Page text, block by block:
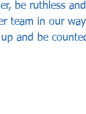
be ruthless
team in our
and be